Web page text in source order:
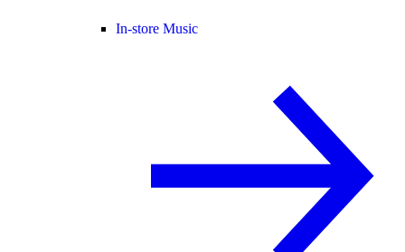
In-store Music